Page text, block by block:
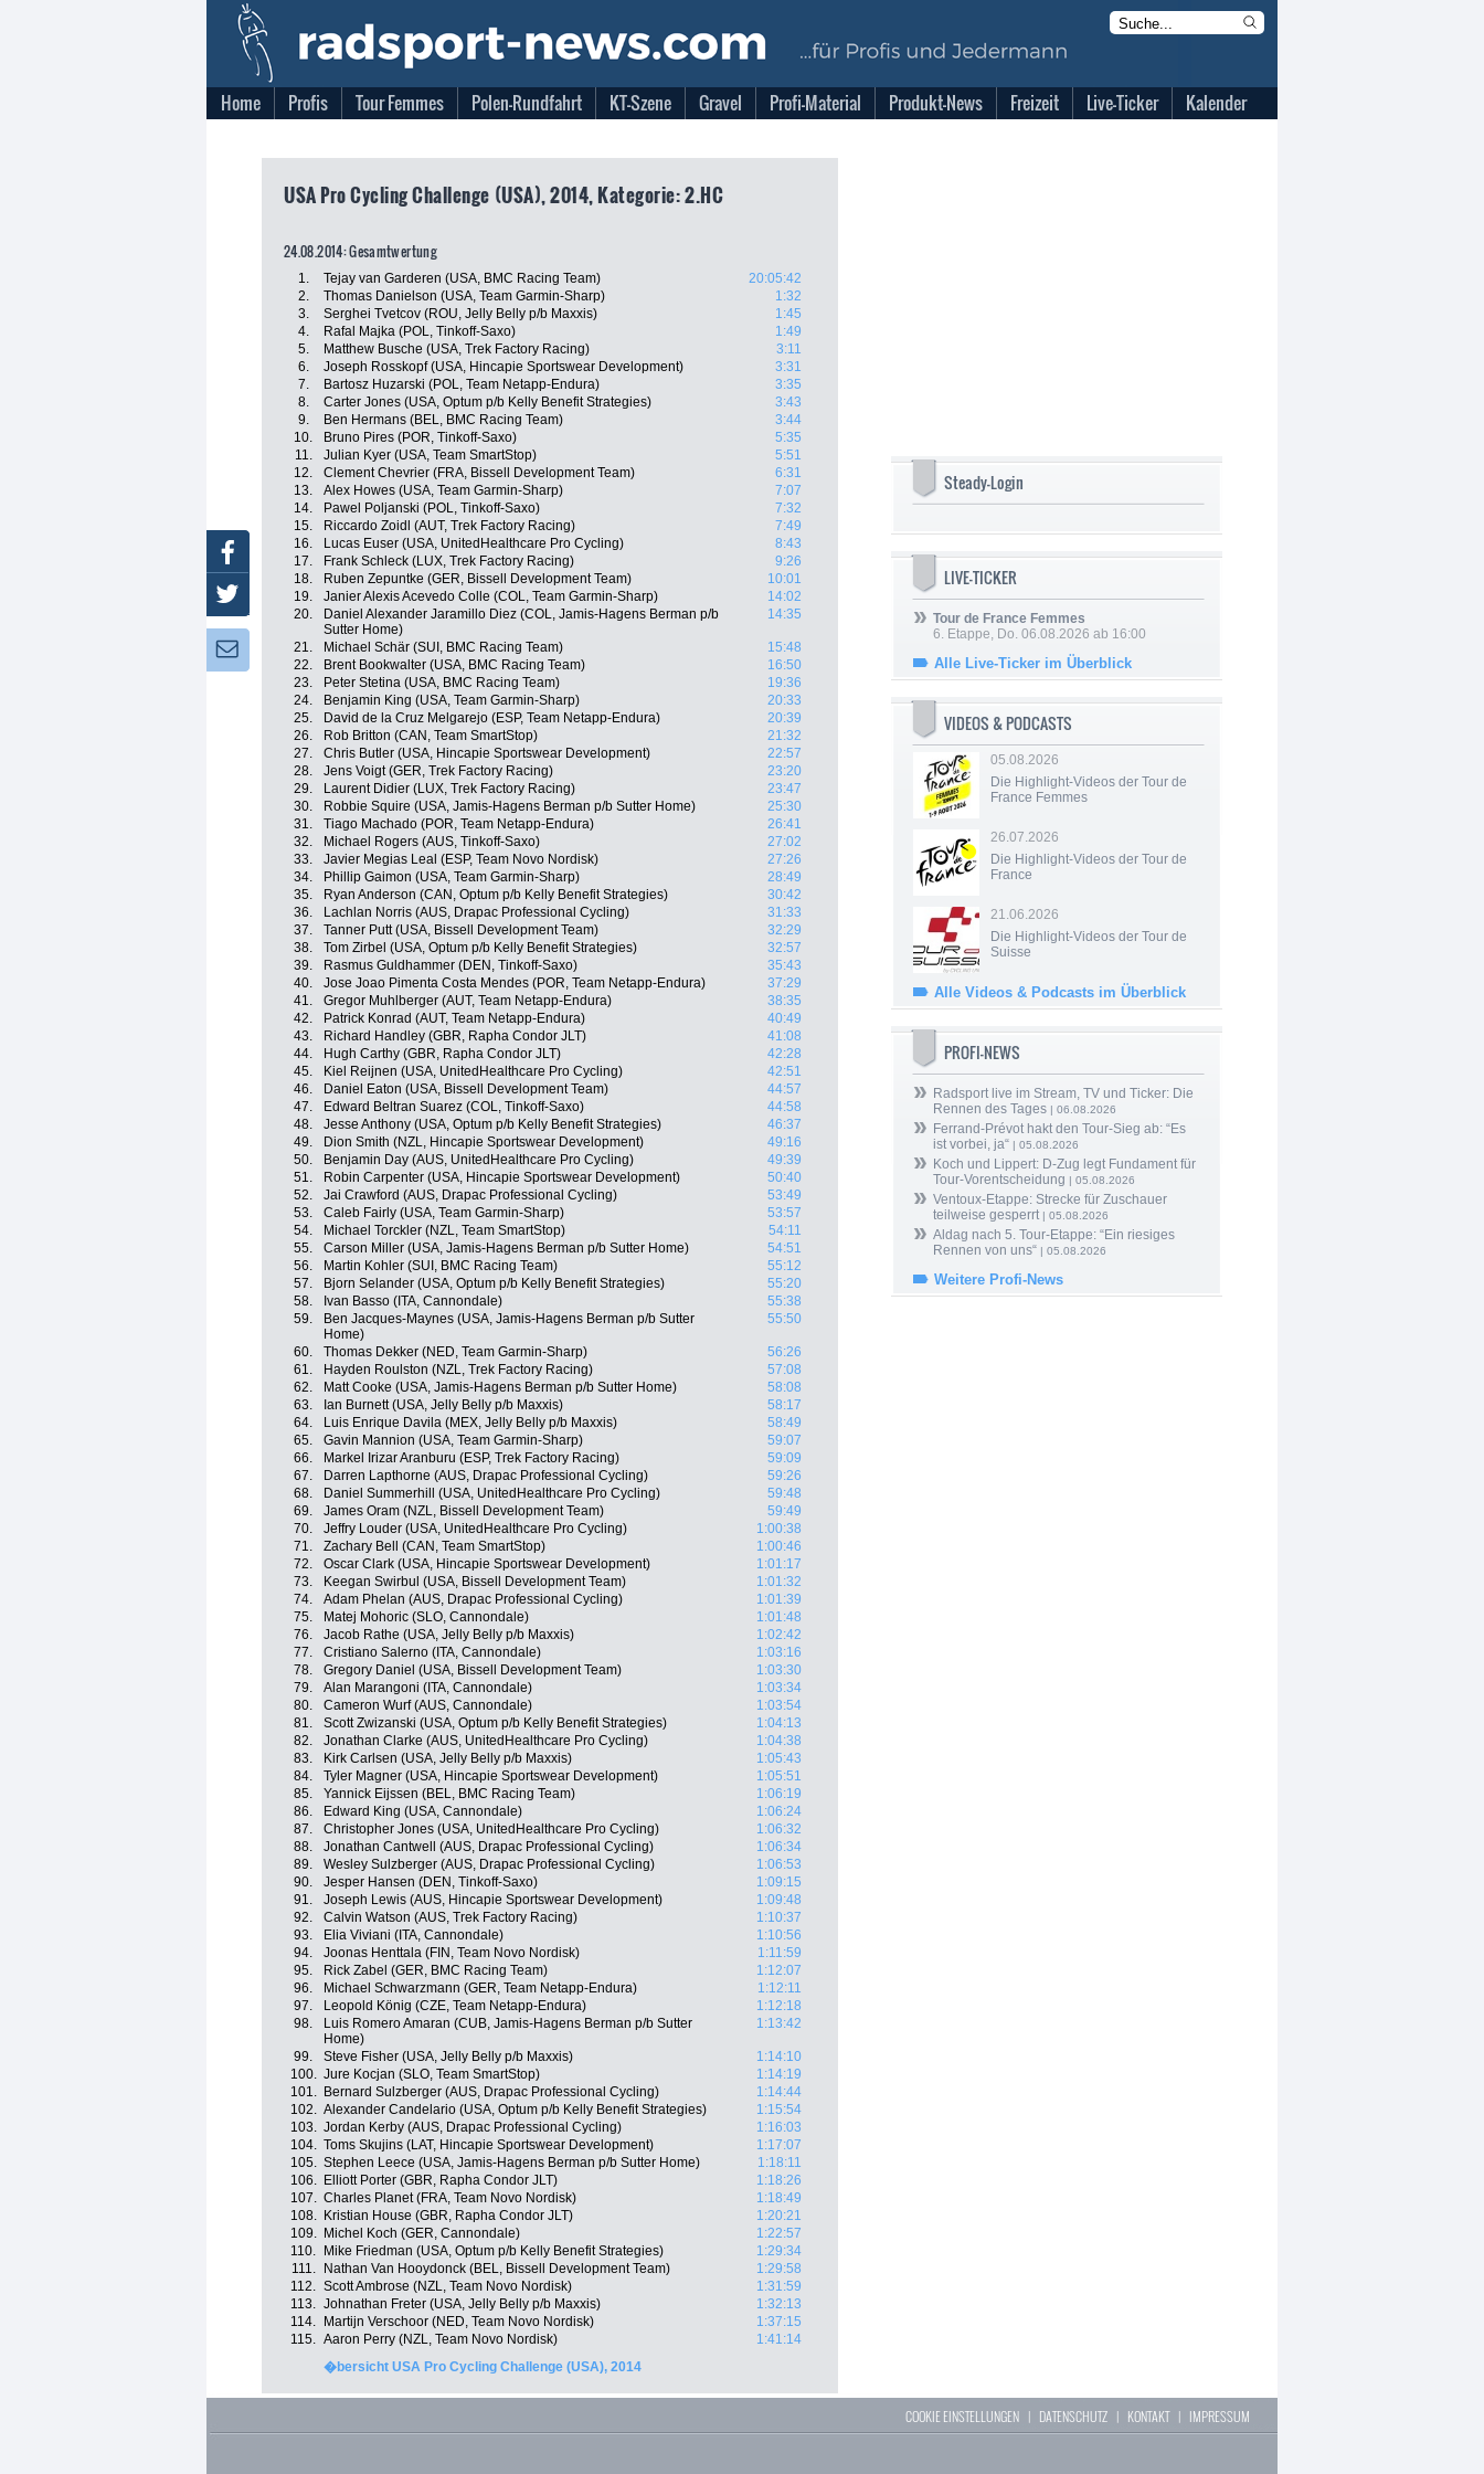
Home Profis Tour Femmes Polen-Rundfahrt KT-Szene Gravel Profi-Material Produkt-News Freizeit Live-Ticker Kalender
USA Pro Cycling Challenge (USA), 2014, Kategorie: 2.HC
24.08.2014: Gesamtwertung
1. Tejay van Garderen (USA, BMC Racing Team)
20:05:42
2.
Thomas Danielson (USA, Team Garmin-Sharp)
1:32
3.
Serghei Tvetcov (ROU, Jelly Belly p/b Maxxis)
1:45
4.
Rafal Majka (POL, Tinkoff-Saxo)
1:49
5.
Matthew Busche (USA, Trek Factory Racing)
3:11
6.
Joseph Rosskopf (USA, Hincapie Sportswear Development)
3:31
7.
Bartosz Huzarski (POL, Team Netapp-Endura)
3:35
8.
Carter Jones (USA, Optum p/b Kelly Benefit Strategies)
3:43
9.
Ben Hermans (BEL, BMC Racing Team)
3:44
10.
Bruno Pires (POR, Tinkoff-Saxo)
5:35
11.
Julian Kyer (USA, Team SmartStop)
5:51
12.
Clement Chevrier (FRA, Bissell Development Team)
6:31
13.
Alex Howes (USA, Team Garmin-Sharp)
7:07
14.
Pawel Poljanski (POL, Tinkoff-Saxo)
7:32
15.
Riccardo Zoidl (AUT, Trek Factory Racing)
7:49
16.
Lucas Euser (USA, UnitedHealthcare Pro Cycling)
8:43
17.
Frank Schleck (LUX, Trek Factory Racing)
9:26
18.
Ruben Zepuntke (GER, Bissell Development Team)
10:01
19.
Janier Alexis Acevedo Colle (COL, Team Garmin-Sharp)
14:02
20.
Daniel Alexander Jaramillo Diez (COL, Jamis-Hagens Berman p/b
Sutter Home)
14:35
21. Michael Schär (SUI, BMC Racing Team)
15:48
22.
Brent Bookwalter (USA, BMC Racing Team)
16:50
23.
Peter Stetina (USA, BMC Racing Team)
19:36
24.
Benjamin King (USA, Team Garmin-Sharp)
20:33
25.
David de la Cruz Melgarejo (ESP, Team Netapp-Endura)
20:39
26.
Rob Britton (CAN, Team SmartStop)
21:32
27.
Chris Butler (USA, Hincapie Sportswear Development)
22:57
28.
Jens Voigt (GER, Trek Factory Racing)
23:20
29.
Laurent Didier (LUX, Trek Factory Racing)
23:47
30.
Robbie Squire (USA, Jamis-Hagens Berman p/b Sutter Home)
25:30
31.
Tiago Machado (POR, Team Netapp-Endura)
26:41
32.
Michael Rogers (AUS, Tinkoff-Saxo)
27:02
33.
Javier Megias Leal (ESP, Team Novo Nordisk)
27:26
34.
Phillip Gaimon (USA, Team Garmin-Sharp)
28:49
35.
Ryan Anderson (CAN, Optum p/b Kelly Benefit Strategies)
30:42
36.
Lachlan Norris (AUS, Drapac Professional Cycling)
31:33
37.
Tanner Putt (USA, Bissell Development Team)
32:29
38.
Tom Zirbel (USA, Optum p/b Kelly Benefit Strategies)
32:57
39.
Rasmus Guldhammer (DEN, Tinkoff-Saxo)
35:43
40.
Jose Joao Pimenta Costa Mendes (POR, Team Netapp-Endura)
37:29
41.
Gregor Muhlberger (AUT, Team Netapp-Endura)
38:35
42.
Patrick Konrad (AUT, Team Netapp-Endura)
40:49
43.
Richard Handley (GBR, Rapha Condor JLT)
41:08
44.
Hugh Carthy (GBR, Rapha Condor JLT)
42:28
45.
Kiel Reijnen (USA, UnitedHealthcare Pro Cycling)
42:51
46.
Daniel Eaton (USA, Bissell Development Team)
44:57
47.
Edward Beltran Suarez (COL, Tinkoff-Saxo)
44:58
48.
Jesse Anthony (USA, Optum p/b Kelly Benefit Strategies)
46:37
49.
Dion Smith (NZL, Hincapie Sportswear Development)
49:16
50.
Benjamin Day (AUS, UnitedHealthcare Pro Cycling)
49:39
51.
Robin Carpenter (USA, Hincapie Sportswear Development)
50:40
52.
Jai Crawford (AUS, Drapac Professional Cycling)
53:49
53.
Caleb Fairly (USA, Team Garmin-Sharp)
53:57
54.
Michael Torckler (NZL, Team SmartStop)
54:11
55.
Carson Miller (USA, Jamis-Hagens Berman p/b Sutter Home)
54:51
56.
Martin Kohler (SUI, BMC Racing Team)
55:12
57.
Bjorn Selander (USA, Optum p/b Kelly Benefit Strategies)
55:20
58.
Ivan Basso (ITA, Cannondale)
55:38
59.
Ben Jacques-Maynes (USA, Jamis-Hagens Berman p/b Sutter
Home)
55:50
60. Thomas Dekker (NED, Team Garmin-Sharp)
56:26
61.
Hayden Roulston (NZL, Trek Factory Racing)
57:08
62.
Matt Cooke (USA, Jamis-Hagens Berman p/b Sutter Home)
58:08
63.
Ian Burnett (USA, Jelly Belly p/b Maxxis)
58:17
64.
Luis Enrique Davila (MEX, Jelly Belly p/b Maxxis)
58:49
65.
Gavin Mannion (USA, Team Garmin-Sharp)
59:07
66.
Markel Irizar Aranburu (ESP, Trek Factory Racing)
59:09
67.
Darren Lapthorne (AUS, Drapac Professional Cycling)
59:26
68.
Daniel Summerhill (USA, UnitedHealthcare Pro Cycling)
59:48
69.
James Oram (NZL, Bissell Development Team)
59:49
70.
Jeffry Louder (USA, UnitedHealthcare Pro Cycling)
1:00:38
71.
Zachary Bell (CAN, Team SmartStop)
1:00:46
72.
Oscar Clark (USA, Hincapie Sportswear Development)
1:01:17
73.
Keegan Swirbul (USA, Bissell Development Team)
1:01:32
74.
Adam Phelan (AUS, Drapac Professional Cycling)
1:01:39
75.
Matej Mohoric (SLO, Cannondale)
1:01:48
76.
Jacob Rathe (USA, Jelly Belly p/b Maxxis)
1:02:42
77.
Cristiano Salerno (ITA, Cannondale)
1:03:16
78.
Gregory Daniel (USA, Bissell Development Team)
1:03:30
79.
Alan Marangoni (ITA, Cannondale)
1:03:34
80.
Cameron Wurf (AUS, Cannondale)
1:03:54
81.
Scott Zwizanski (USA, Optum p/b Kelly Benefit Strategies)
1:04:13
82.
Jonathan Clarke (AUS, UnitedHealthcare Pro Cycling)
1:04:38
83.
Kirk Carlsen (USA, Jelly Belly p/b Maxxis)
1:05:43
84.
Tyler Magner (USA, Hincapie Sportswear Development)
1:05:51
85.
Yannick Eijssen (BEL, BMC Racing Team)
1:06:19
86.
Edward King (USA, Cannondale)
1:06:24
87.
Christopher Jones (USA, UnitedHealthcare Pro Cycling)
1:06:32
88.
Jonathan Cantwell (AUS, Drapac Professional Cycling)
1:06:34
89.
Wesley Sulzberger (AUS, Drapac Professional Cycling)
1:06:53
90.
Jesper Hansen (DEN, Tinkoff-Saxo)
1:09:15
91.
Joseph Lewis (AUS, Hincapie Sportswear Development)
1:09:48
92.
Calvin Watson (AUS, Trek Factory Racing)
1:10:37
93.
Elia Viviani (ITA, Cannondale)
1:10:56
94.
Joonas Henttala (FIN, Team Novo Nordisk)
1:11:59
95.
Rick Zabel (GER, BMC Racing Team)
1:12:07
96.
Michael Schwarzmann (GER, Team Netapp-Endura)
1:12:11
97.
Leopold König (CZE, Team Netapp-Endura)
1:12:18
98.
Luis Romero Amaran (CUB, Jamis-Hagens Berman p/b Sutter
Home)
1:13:42
99. Steve Fisher (USA, Jelly Belly p/b Maxxis)
1:14:10
100. Jure Kocjan (SLO, Team SmartStop)
1:14:19
101.
Bernard Sulzberger (AUS, Drapac Professional Cycling)
1:14:44
102. Alexander Candelario (USA, Optum p/b Kelly Benefit Strategies)
1:15:54
103. Jordan Kerby (AUS, Drapac Professional Cycling)
1:16:03
104. Toms Skujins (LAT, Hincapie Sportswear Development)
1:17:07
105. Stephen Leece (USA, Jamis-Hagens Berman p/b Sutter Home)
1:18:11
106.
Elliott Porter (GBR, Rapha Condor JLT)
1:18:26
107. Charles Planet (FRA, Team Novo Nordisk)
1:18:49
108.
Kristian House (GBR, Rapha Condor JLT)
1:20:21
109.
Michel Koch (GER, Cannondale)
1:22:57
110.
Mike Friedman (USA, Optum p/b Kelly Benefit Strategies)
1:29:34
111.
Nathan Van Hooydonck (BEL, Bissell Development Team)
1:29:58
112. Scott Ambrose (NZL, Team Novo Nordisk)
1:31:59
113. Johnathan Freter (USA, Jelly Belly p/b Maxxis)
1:32:13
114.
Martijn Verschoor (NED, Team Novo Nordisk)
1:37:15
115. Aaron Perry (NZL, Team Novo Nordisk)
1:41:14
�bersicht USA Pro Cycling Challenge (USA), 2014
Steady-Login
LIVE-TICKER
Tour de France Femmes
6. Etappe, Do. 06.08.2026 ab 16:00
Alle Live-Ticker im Überblick
VIDEOS & PODCASTS
05.08.2026
Die Highlight-Videos der Tour de
France Femmes
26.07.2026
Die Highlight-Videos der Tour de
France
21.06.2026
Die Highlight-Videos der Tour de
Suisse
Alle Videos & Podcasts im Überblick
PROFI-NEWS
Radsport live im Stream, TV und Ticker: Die
Rennen des Tages | 06.08.2026
Ferrand-Prévot hakt den Tour-Sieg ab: “Es
ist vorbei, ja“ | 05.08.2026
Koch und Lippert: D-Zug legt Fundament für
Tour-Vorentscheidung | 05.08.2026
Ventoux-Etappe: Strecke für Zuschauer
teilweise gesperrt| 05.08.2026
Aldag nach 5. Tour-Etappe: “Ein riesiges
Rennen von uns“ | 05.08.2026
Weitere Profi-News
Facebook
Twitter
Newsletter:
COOKIE EINSTELLUNGEN | DATENSCHUTZ | KONTAKT| IMPRESSUM